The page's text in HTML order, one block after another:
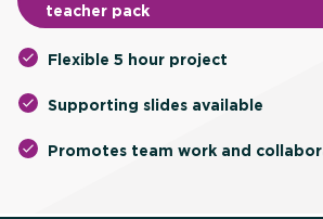
teacher pack
Flexible 5 hour project
Supporting slides available
Promotes team work and